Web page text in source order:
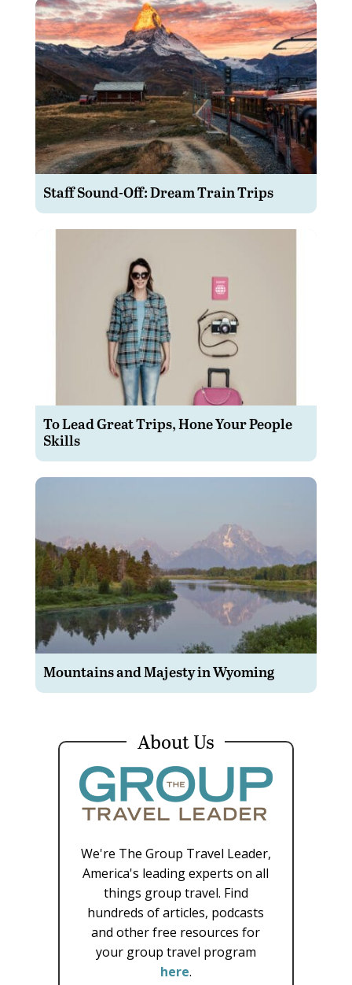
Staff Sound-Off: Dream Train Trips
To Lead Great Trips, Hone Your People
Skills
Mountains and Majesty in Wyoming
About Us
We're The Group Travel Leader,
America's leading experts on all
things group travel. Find
hundreds of articles, podcasts
and other free resources for
your group travel program
here.